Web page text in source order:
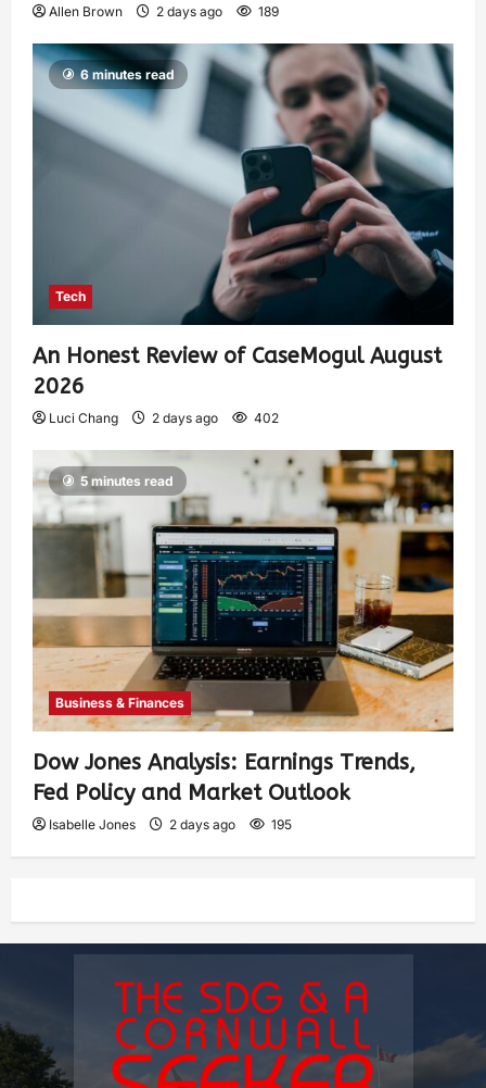
Allen Brown 2 days ago 189
6 minutes read
Tech
An Honest Review of CaseMogul August
2026
Luci Chang 2 days ago 402
5 minutes read
Business & Finances
Dow Jones Analysis: Earnings Trends,
Fed Policy and Market Outlook
Isabelle Jones 2 days ago 195